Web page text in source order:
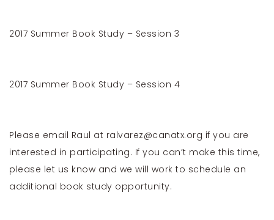
2017 Summer Book Study – Session 3
2017 Summer Book Study – Session 4
Please email Raul at ralvarez@canatx.org if you are
interested in participating. If you can’t make this time,
please let us know and we will work to schedule an
additional book study opportunity.